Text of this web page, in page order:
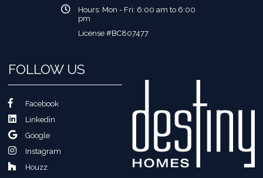
Hours: Mon - Fri: 6:00 am to 6:00
pm
License #BC807477
FOLLOW US
Facebook
Linkedin
Google
Instagram
Houzz